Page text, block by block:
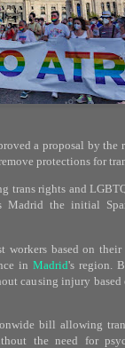
a proposal by the
protections for
rights and
Madrid the initial
workers based on
in Madrid's region.
causing injury
bill allowing
the need for